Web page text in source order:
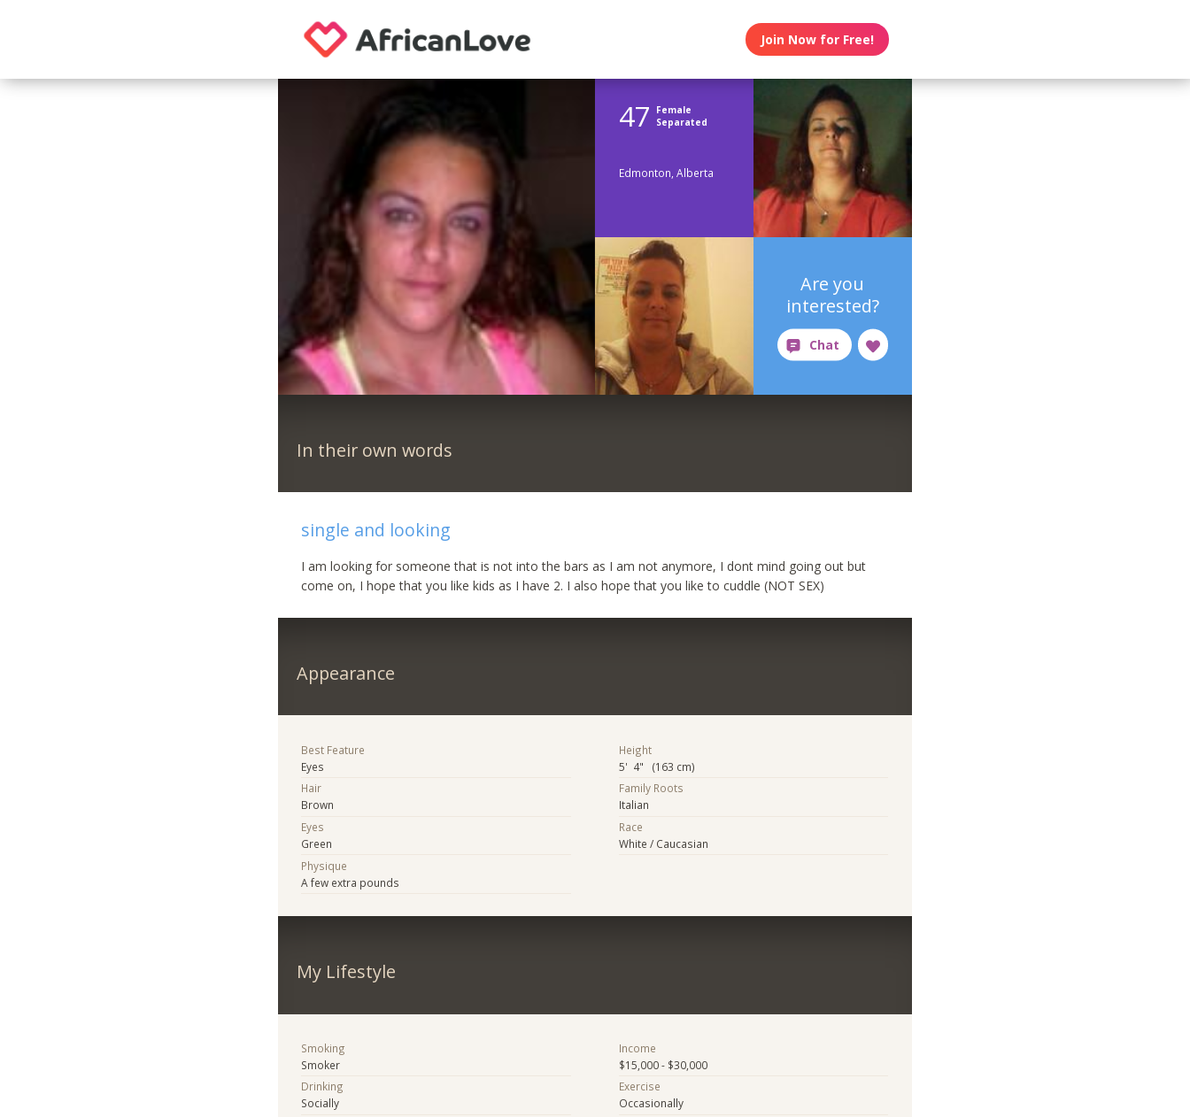
Join Now for Free!
47
Female
Separated
Edmonton, Alberta
Are you
interested?
In their own words
single and looking
I am looking for someone that is not into the bars as I am not anymore, I dont mind going out but
come on, I hope that you like kids as I have 2. I also hope that you like to cuddle (NOT SEX)
Appearance
Best Feature
Eyes
Hair
Brown
Eyes
Green
Physique
A few extra pounds
Height
5' 4" (163 cm)
Family Roots
Italian
Race
White / Caucasian
My Lifestyle
Smoking
Smoker
Drinking
Socially
Income
$15,000 - $30,000
Exercise
Occasionally